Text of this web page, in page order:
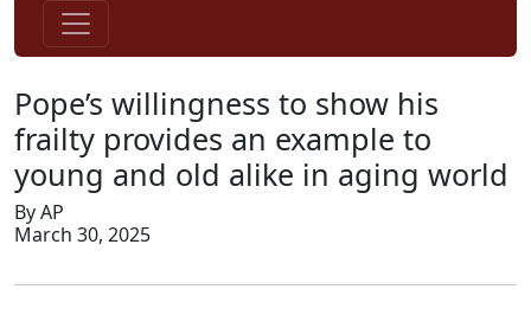
Pope’s willingness to show his
frailty provides an example to
young and old alike in aging world
By AP
March 30, 2025